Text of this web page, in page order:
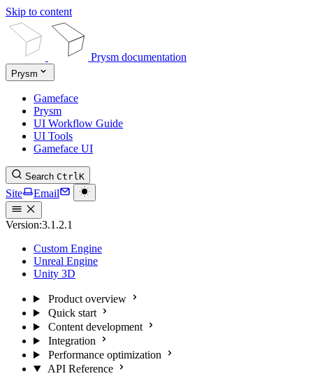
Skip to content
Prysm documentation
Prysm
Gameface
Prysm
UI Workflow Guide
UI Tools
Gameface UI
Search CtrlK
Site Email
Version:3.1.2.1
Custom Engine
Unreal Engine
Unity 3D
Product overview
Quick start
Content development
Integration
Performance optimization
API Reference